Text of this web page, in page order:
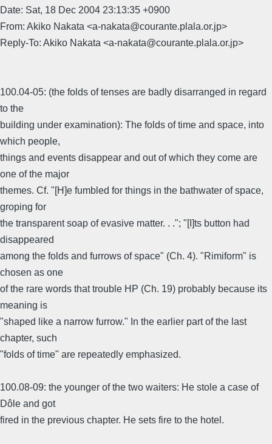
Date: Sat, 18 Dec 2004 23:13:35 +0900
From: Akiko Nakata <a-nakata@courante.plala.or.jp>
Reply-To: Akiko Nakata <a-nakata@courante.plala.or.jp>
100.04-05: (the folds of tenses are badly disarranged in regard
to the
building under examination): The folds of time and space, into
which people,
things and events disappear and out of which they come are
one of the major
themes. Cf. "[H]e fumbled for things in the bathwater of space,
groping for
the transparent soap of evasive matter. . ."; "[I]ts button had
disappeared
among the folds and furrows of space" (Ch. 4). "Rimiform" is
chosen as one
of the rare words that trouble HP (Ch. 19) probably because its
meaning is
"shaped like a narrow furrow." In the earlier part of the last
chapter, such
"folds of time" are repeatedly emphasized.
100.08-09: the younger of the two waiters: He stole a case of
Dôle and got
fired in the previous chapter. He sets fire to the hotel.